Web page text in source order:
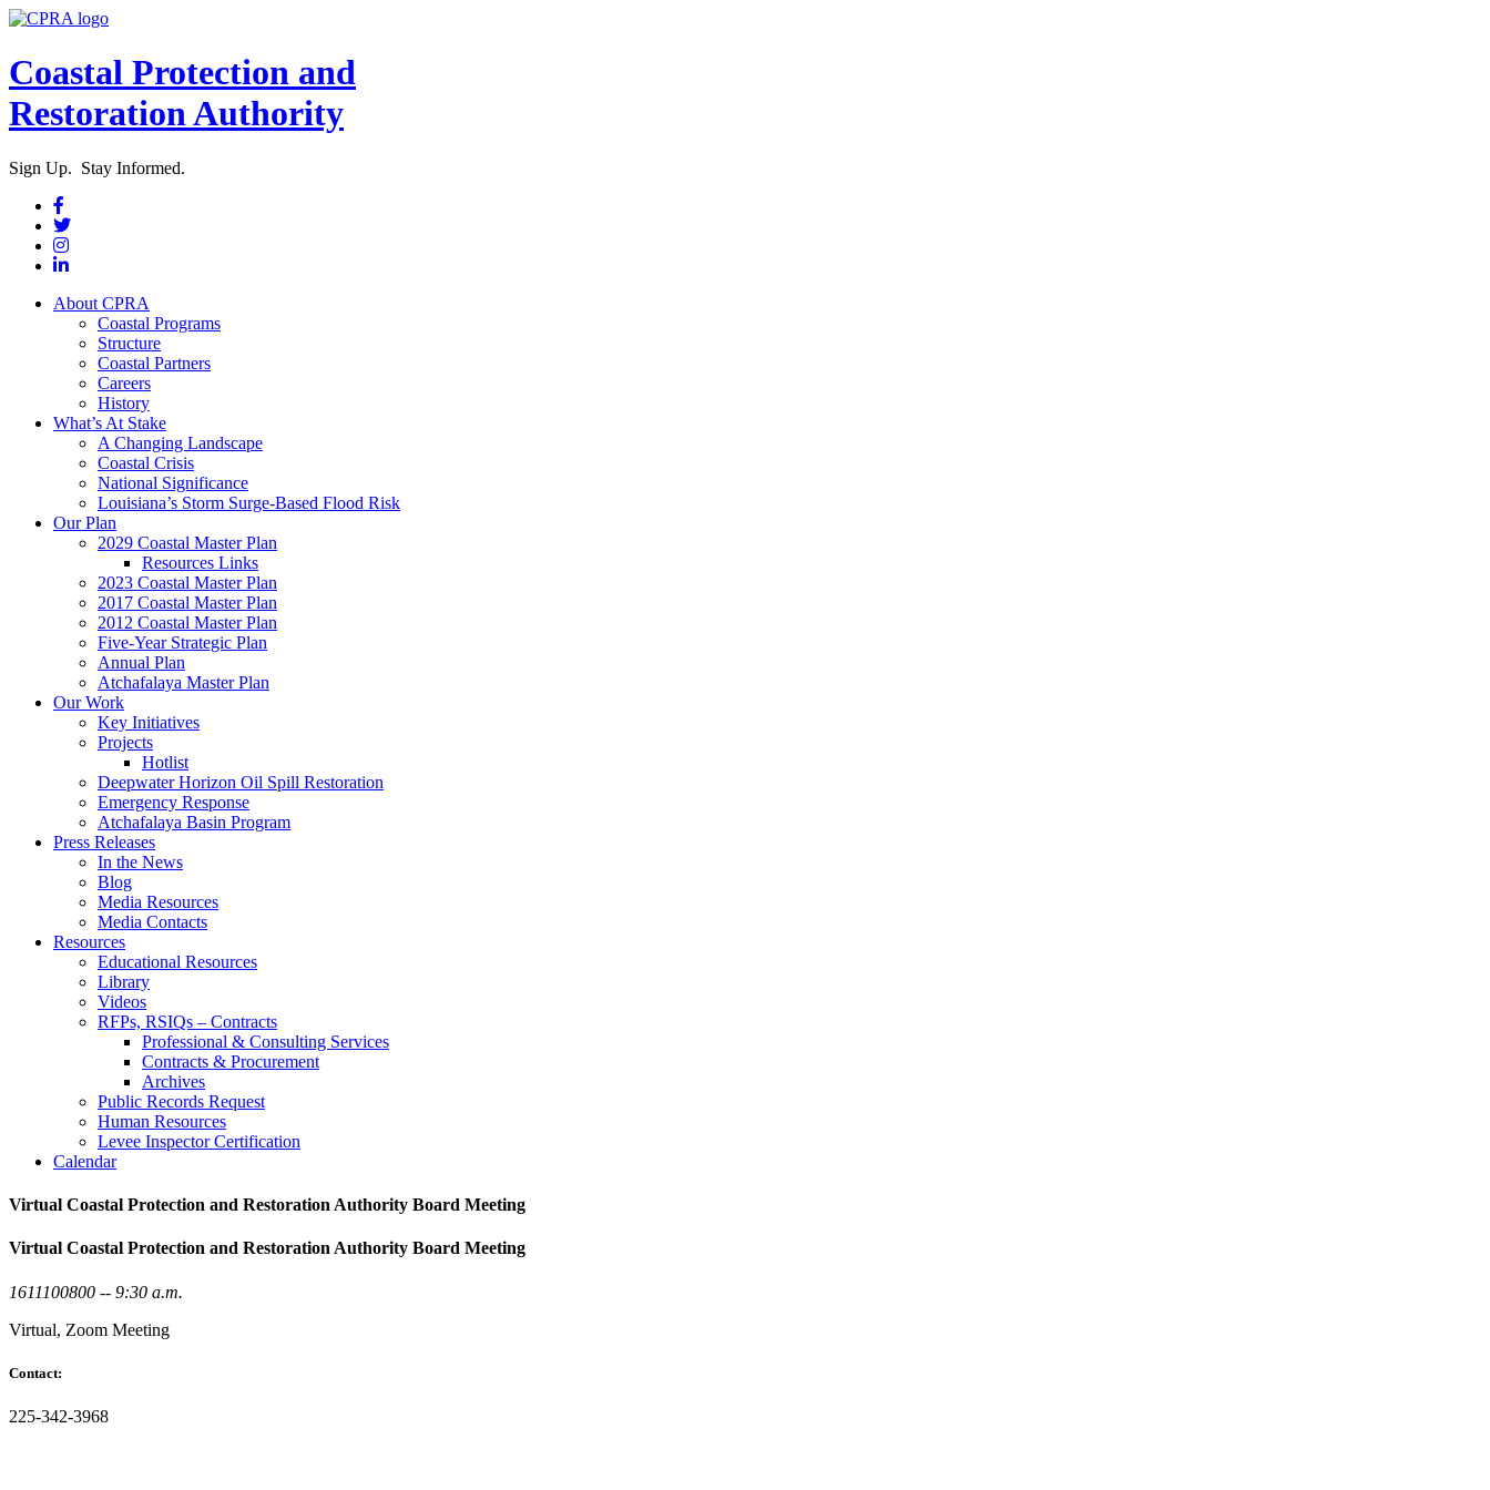
Coastal Protection and
Restoration Authority
Sign Up. Stay Informed.
About CPRA
Coastal Programs
Structure
Coastal Partners
Careers
History
What’s At Stake
A Changing Landscape
Coastal Crisis
National Significance
Louisiana’s Storm Surge-Based Flood Risk
Our Plan
2029 Coastal Master Plan
Resources Links
2023 Coastal Master Plan
2017 Coastal Master Plan
2012 Coastal Master Plan
Five-Year Strategic Plan
Annual Plan
Atchafalaya Master Plan
Our Work
Key Initiatives
Projects
Hotlist
Deepwater Horizon Oil Spill Restoration
Emergency Response
Atchafalaya Basin Program
Press Releases
In the News
Blog
Media Resources
Media Contacts
Resources
Educational Resources
Library
Videos
RFPs, RSIQs – Contracts
Professional & Consulting Services
Contracts & Procurement
Archives
Public Records Request
Human Resources
Levee Inspector Certification
Calendar
Virtual Coastal Protection and Restoration Authority Board Meeting
Virtual Coastal Protection and Restoration Authority Board Meeting
1611100800 -- 9:30 a.m.
Virtual, Zoom Meeting
Contact:
225-342-3968